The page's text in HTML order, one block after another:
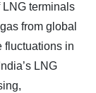
terminals
from global
fluctuations in
LNG